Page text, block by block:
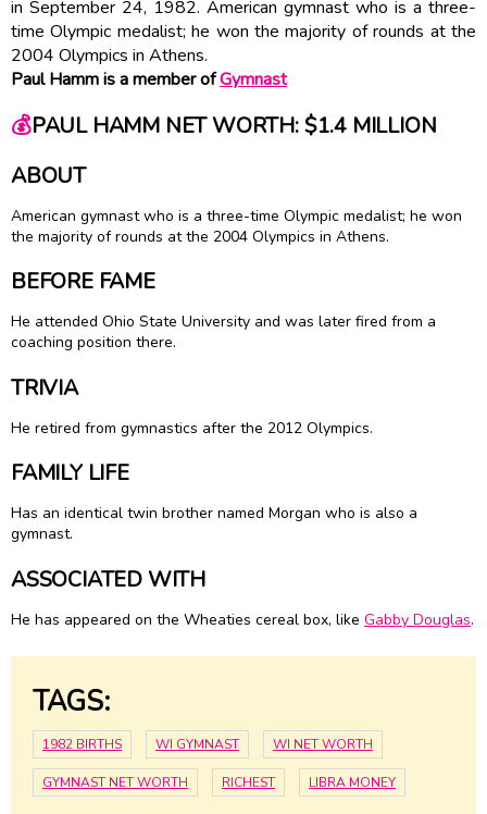
in September 24, 1982. American gymnast who is a three-
time Olympic medalist; he won the majority of rounds at the
2004 Olympics in Athens.
Paul Hamm is a member ofGymnast
💰PAUL HAMM NET WORTH: $1.4 MILLION
ABOUT
American gymnast who is a three-time Olympic medalist; he won
the majority of rounds at the 2004 Olympics in Athens.
BEFORE FAME
He attended Ohio State University and was later fired from a
coaching position there.
TRIVIA
He retired from gymnastics after the 2012 Olympics.
FAMILY LIFE
Has an identical twin brother named Morgan who is also a
gymnast.
ASSOCIATED WITH
He has appeared on the Wheaties cereal box, like Gabby Douglas.
TAGS:
1982 BIRTHS WI GYMNAST WI NET WORTH
GYMNAST NET WORTH RICHEST LIBRA MONEY